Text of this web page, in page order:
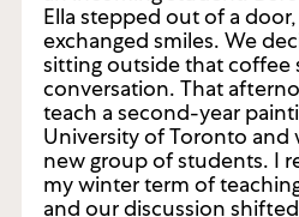
much-needed support
an incoming student.
Ella stepped out of a
exchanged smiles. We
sitting outside that coffee
conversation. That
teach a second-year
University of Toronto and
new group of students. I